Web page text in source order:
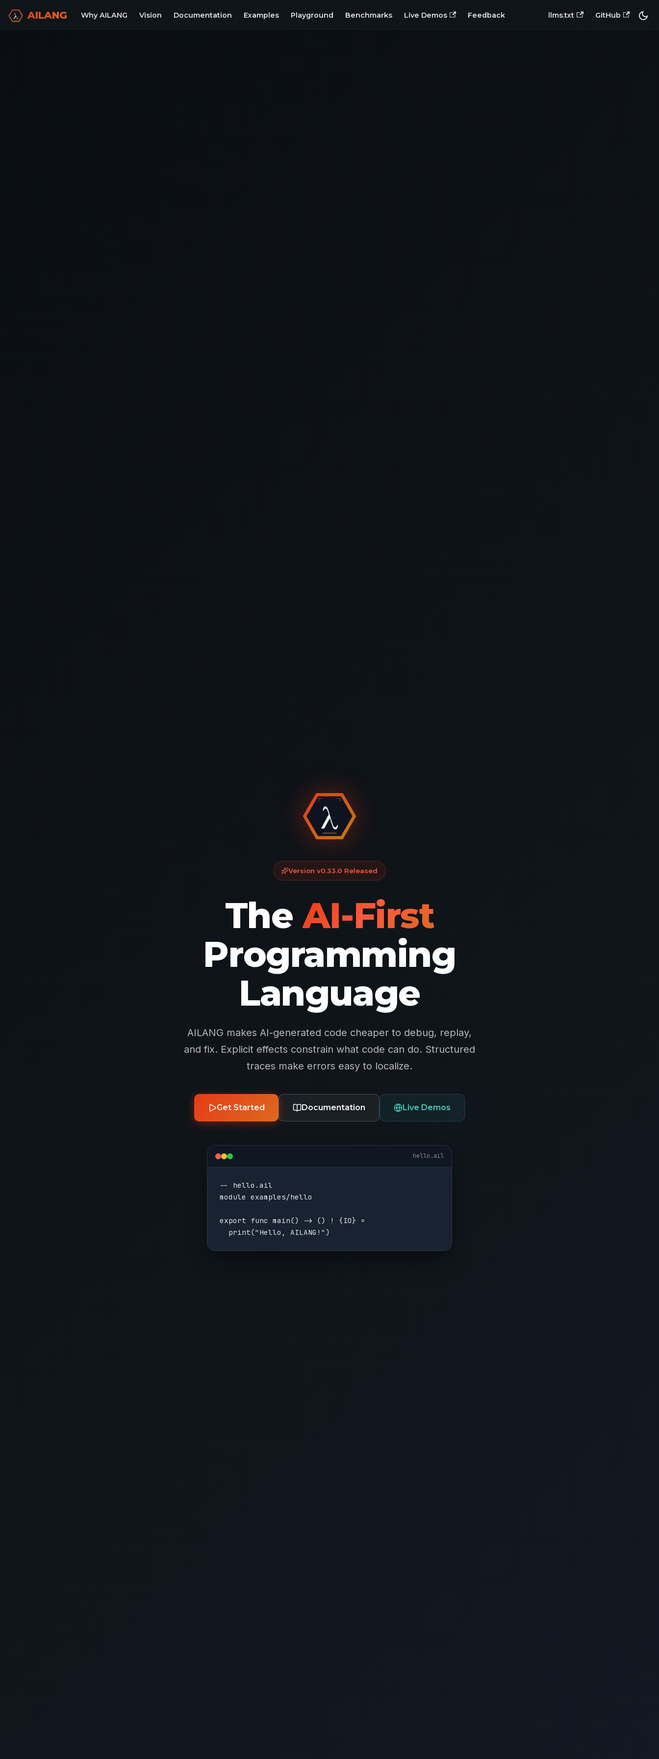
AILANG Why AILANG Vision Documentation Examples Playground Benchmarks Live Demos Feedback llms.txt GitHub
Version v0.33.0 Released
The AI-First
Programming
Language
AILANG makes AI-generated code cheaper to debug, replay,
and fix. Explicit effects constrain what code can do. Structured
traces make errors easy to localize.
Get Started Documentation Live Demos
hello.ail
-- hello.ail
module examples/hello
export func main() -> () ! {IO} =
  print("Hello, AILANG!")